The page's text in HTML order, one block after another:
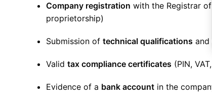
Company registration with the Registrar
proprietorship)
Submission of technical qualifications and
Valid tax compliance certificates (PIN,
Evidence of a bank accountin the